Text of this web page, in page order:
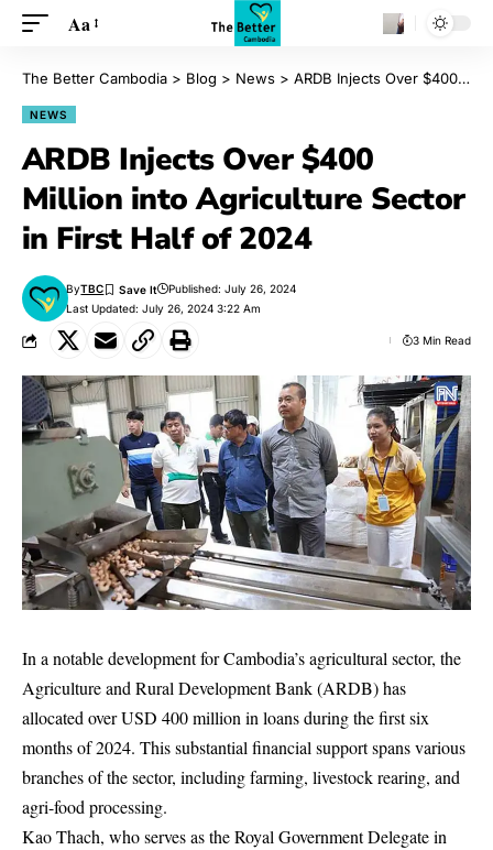
Aa
The Better Cambodia > Blog > News > ARDB Injects Over $400 Million into Agriculture Sector in First Half of 2024
NEWS
ARDB Injects Over $400
Million into Agriculture Sector
in First Half of 2024
Last Updated: July 26, 2024 3:22 Am
ByTBC Published: July 26, 2024
3 Min Read
In a notable development for Cambodia’s agricultural sector, the
Agriculture and Rural Development Bank (ARDB) has
allocated over USD 400 million in loans during the first six
months of 2024. This substantial financial support spans various
branches of the sector, including farming, livestock rearing, and
agri-food processing.
Kao Thach, who serves as the Royal Government Delegate in